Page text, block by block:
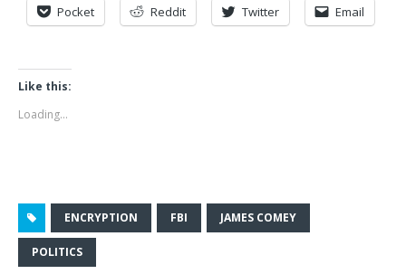
Pocket Reddit Twitter Email
Like this:
Loading...
ENCRYPTION FBI JAMES COMEY
POLITICS